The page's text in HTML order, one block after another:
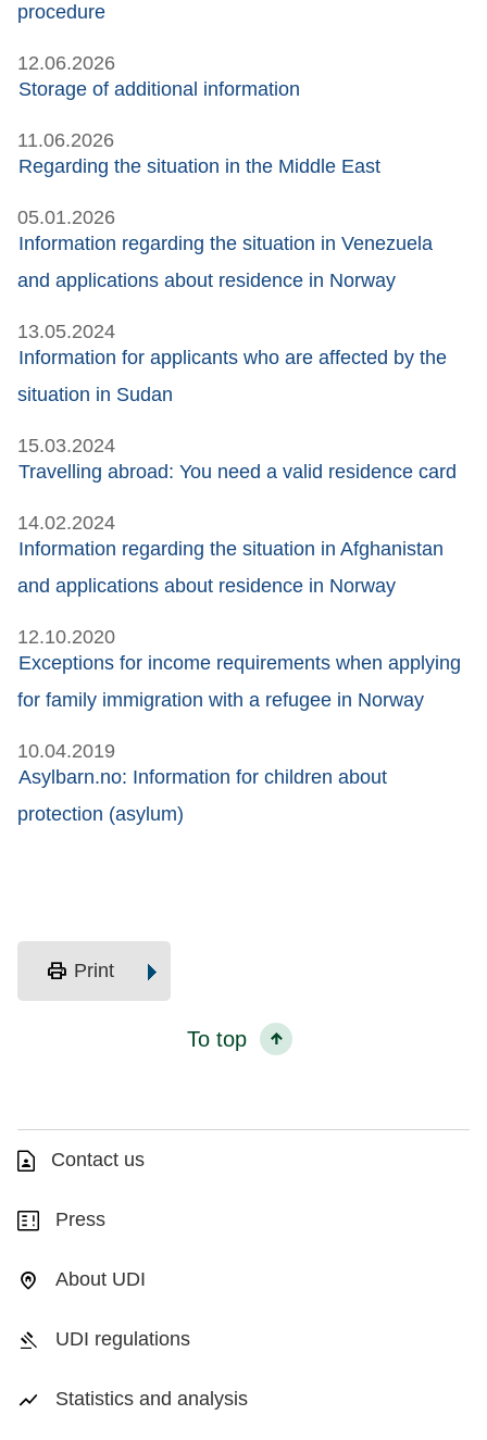
procedure
12.06.2026
Storage of additional information
11.06.2026
Regarding the situation in the Middle East
05.01.2026
Information regarding the situation in Venezuela
and applications about residence in Norway
13.05.2024
Information for applicants who are affected by the
situation in Sudan
15.03.2024
Travelling abroad: You need a valid residence card
14.02.2024
Information regarding the situation in Afghanistan
and applications about residence in Norway
12.10.2020
Exceptions for income requirements when applying
for family immigration with a refugee in Norway
10.04.2019
Asylbarn.no: Information for children about
protection (asylum)
print Print
To top
Contact us
Press
About UDI
UDI regulations
Statistics and analysis